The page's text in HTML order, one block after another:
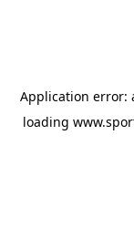
Application error:
loading